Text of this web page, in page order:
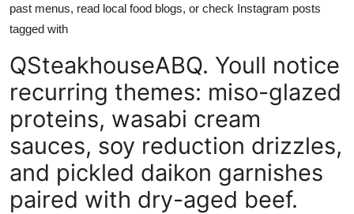
past menus, read local food blogs, or check Instagram posts
tagged with
QSteakhouseABQ. Youll notice
recurring themes: miso-glazed
proteins, wasabi cream
sauces, soy reduction drizzles,
and pickled daikon garnishes
paired with dry-aged beef.